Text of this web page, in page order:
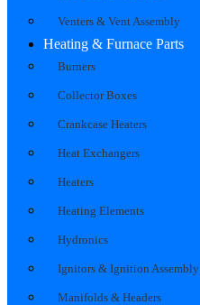
Venters & Vent Assembly
Heating & Furnace Parts
Burners
Collector Boxes
Crankcase Heaters
Heat Exchangers
Heaters
Heating Elements
Hydronics
Ignitors & Ignition Assembly
Manifolds & Headers